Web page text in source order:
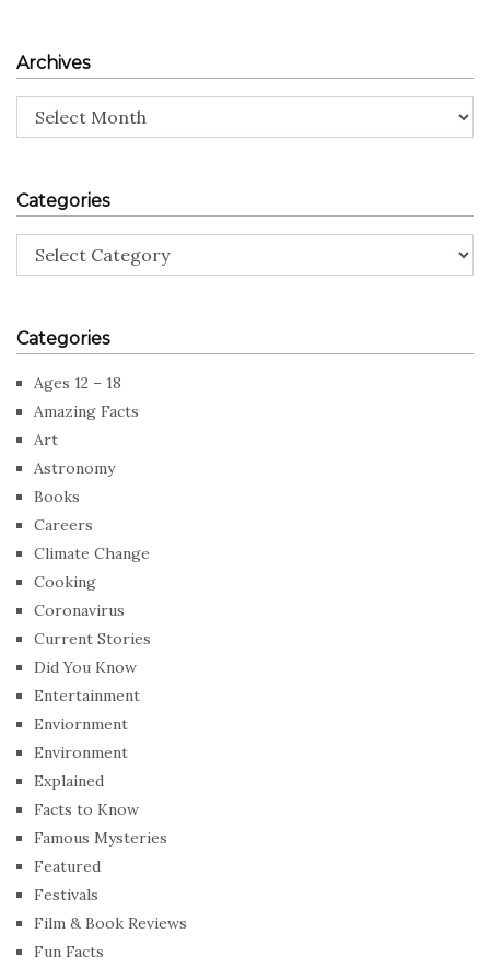
Archives
Archives
Categories
Categories
Categories
Ages 12 – 18
Amazing Facts
Art
Astronomy
Books
Careers
Climate Change
Cooking
Coronavirus
Current Stories
Did You Know
Entertainment
Enviornment
Environment
Explained
Facts to Know
Famous Mysteries
Featured
Festivals
Film & Book Reviews
Fun Facts